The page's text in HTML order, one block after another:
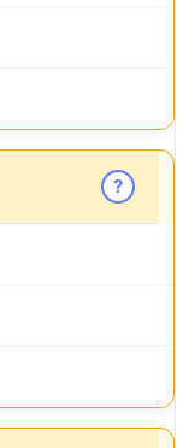
?